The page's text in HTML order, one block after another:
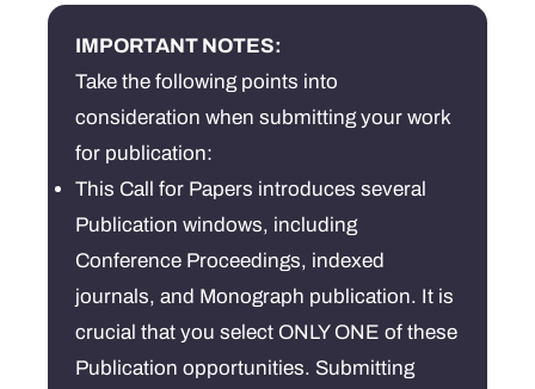
IMPORTANT NOTES:
Take the following points into
consideration when submitting your work
for publication:
This Call for Papers introduces several
Publication windows, including
Conference Proceedings, indexed
journals, and Monograph publication. It is
crucial that you select ONLY ONE of these
Publication opportunities. Submitting
Email
Password*
Confirm Password*